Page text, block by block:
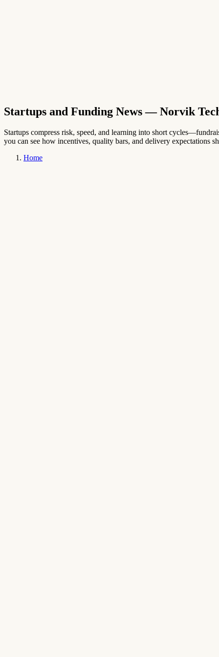
Startups and Funding News— Norvik
Startups compress risk, speed, and learning into short
you can see how incentives, quality bars, and delivery expectations
Home